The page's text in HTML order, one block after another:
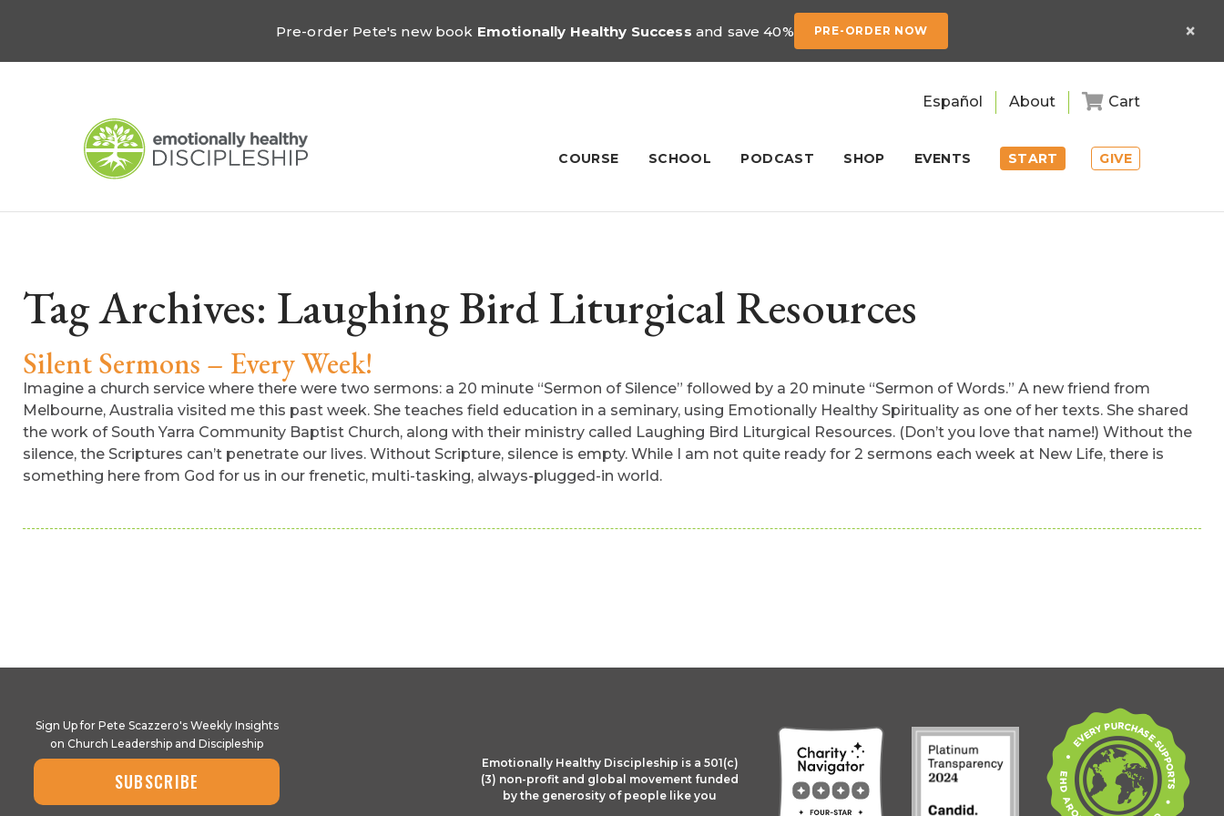
Pre-order Pete's new book Emotionally Healthy Success and save 40% PRE-ORDER NOW ×
Español About Cart
GIVE
COURSE SCHOOL PODCAST SHOP EVENTS START
Tag Archives: Laughing Bird Liturgical Resources
Silent Sermons – Every Week!
Imagine a church service where there were two sermons: a 20 minute “Sermon of Silence” followed by a 20 minute “Sermon of Words.” A new friend from
Melbourne, Australia visited me this past week. She teaches field education in a seminary, using Emotionally Healthy Spirituality as one of her texts. She shared
the work of South Yarra Community Baptist Church, along with their ministry called Laughing Bird Liturgical Resources. (Don’t you love that name!) Without the
silence, the Scriptures can’t penetrate our lives. Without Scripture, silence is empty. While I am not quite ready for 2 sermons each week at New Life, there is
something here from God for us in our frenetic, multi-tasking, always-plugged-in world.
Sign Up for Pete Scazzero's Weekly Insights
on Church Leadership and Discipleship
SUBSCRIBE
Emotionally Healthy Discipleship is a 501(c)
(3) non-profit and global movement funded
by the generosity of people like you